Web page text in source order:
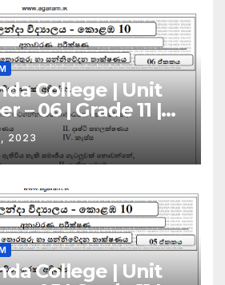
College | Unit
– 06 | Grade 11 |
2023
College | Unit